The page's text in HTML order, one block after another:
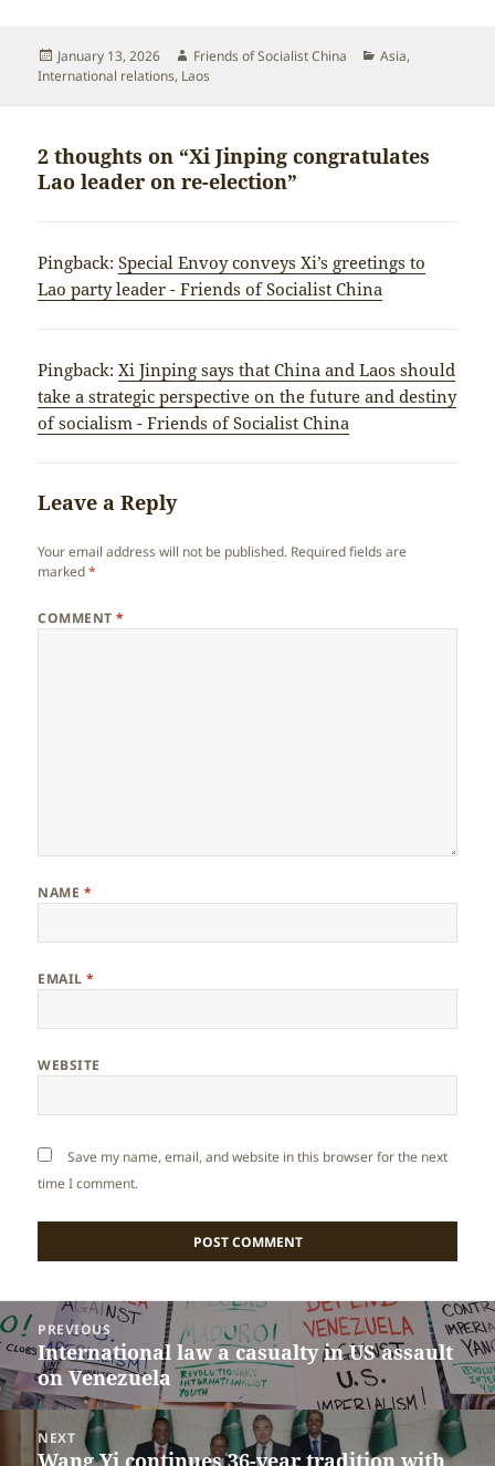
Posted
on
January 13, 2026 Author
Friends of Socialist China Categories
Asia,
International relations, Laos
2 thoughts on “Xi Jinping congratulates
Lao leader on re-election”
Pingback:Special Envoy conveys Xi’s greetings to
Lao party leader - Friends of Socialist China
Pingback:Xi Jinping says that China and Laos should
take a strategic perspective on the future and destiny
of socialism - Friends of Socialist China
Leave a Reply
Your email address will not be published. Required fields are
marked*
COMMENT*
NAME *
EMAIL*
WEBSITE
Save my name, email, and website in this browser for the next
time I comment.
Post
navigation
PREVIOUS
Previous
post:
International law a casualty in US assault
on Venezuela
NEXT
Next